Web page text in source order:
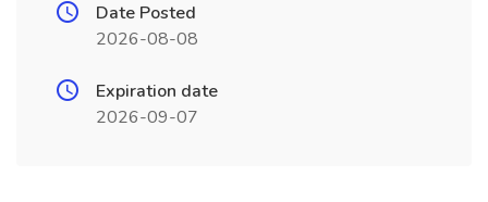
Date Posted
2026-08-08
Expiration date
2026-09-07